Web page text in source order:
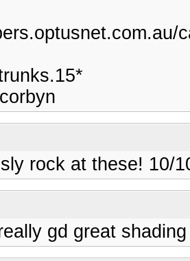
rock at these! 10/
gd great